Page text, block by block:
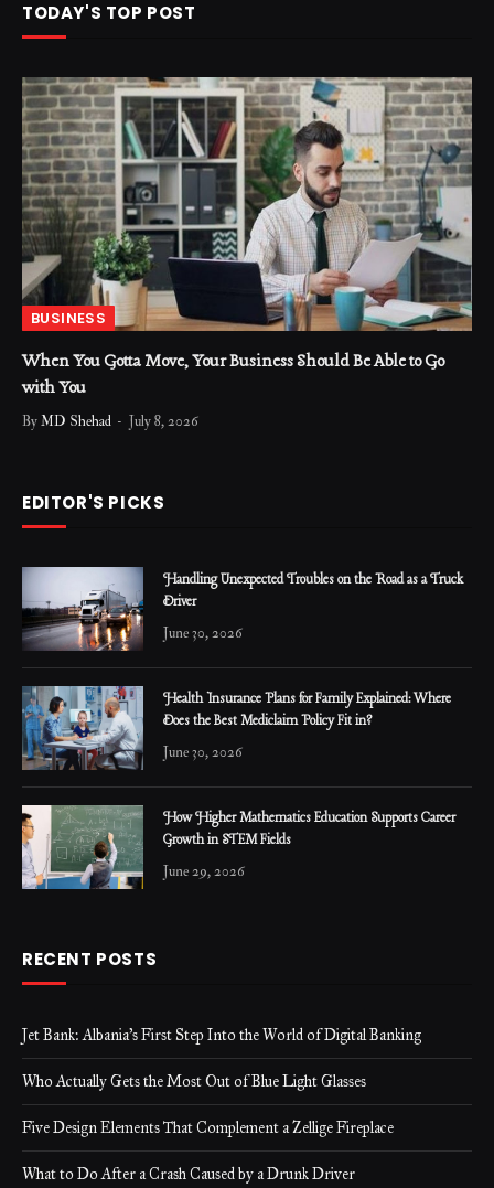
TODAY'S TOP POST
BUSINESS
When You Gotta Move, Your Business Should Be Able to Go
with You
ByMD Shehad July 8, 2026
EDITOR'S PICKS
Handling Unexpected Troubles on the Road as a Truck
Driver
June 30, 2026
Health Insurance Plans for Family Explained: Where
Does the Best Mediclaim Policy Fit in?
June 30, 2026
How Higher Mathematics Education Supports Career
Growth in STEM Fields
June 29, 2026
RECENT POSTS
Jet Bank: Albania’s First Step Into the World of Digital Banking
Who Actually Gets the Most Out of Blue Light Glasses
Five Design Elements That Complement a Zellige Fireplace
What to Do After a Crash Caused by a Drunk Driver